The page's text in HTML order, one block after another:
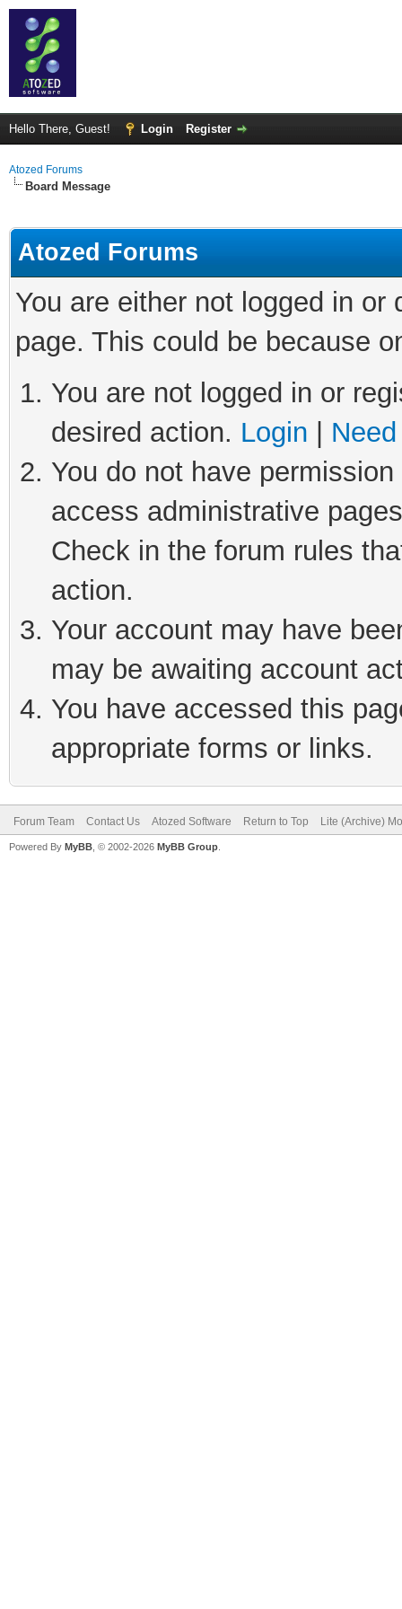
Hello There, Guest! Login Register
Atozed Forums
Board Message
Atozed Forums
You are either not logged in
page. This could be because
You are not logged in or
desired action. Login
You do not have
access administrative
Check in the forum rules
action.
Your account may have
may be awaiting account
You have accessed this
appropriate forms or links.
Forum Team Contact Us Atozed Software Return to Top Lite (Archive)
Powered By MyBB , © 2002-2026 MyBB Group